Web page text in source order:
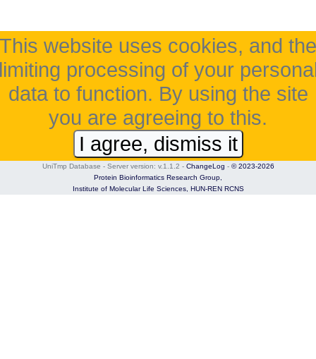
This website uses cookies, and the
processing of your
data to function. By using the site
you are agreeing to this.
I agree, dismiss it
UniTmp Database - Server version: v.1.1.2 - ChangeLog - © 2023-2026
Protein Bioinformatics Research Group,
Institute of Molecular Life Sciences, HUN-REN RCNS